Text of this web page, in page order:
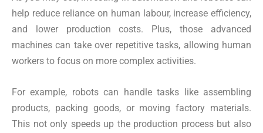
help reduce reliance on human labour, increase efficiency,
and lower production costs. Plus, those advanced
machines can take over repetitive tasks, allowing human
workers to focus on more complex activities.
For example, robots can handle tasks like assembling
products, packing goods, or moving factory materials.
This not only speeds up the production process but also